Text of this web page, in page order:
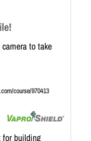
to take
course/970413
for building